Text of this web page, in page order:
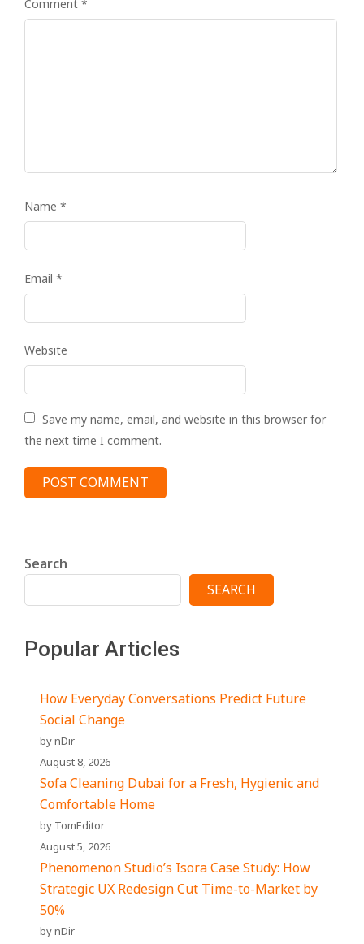
Comment *
Name *
Email *
Website
Save my name, email, and website in this browser for
the next time I comment.
Search
SEARCH
Popular Articles
How Everyday Conversations Predict Future
Social Change
by nDir
August 8, 2026
Sofa Cleaning Dubai for a Fresh, Hygienic and
Comfortable Home
by TomEditor
August 5, 2026
Phenomenon Studio’s Isora Case Study: How
Strategic UX Redesign Cut Time-to-Market by
50%
by nDir